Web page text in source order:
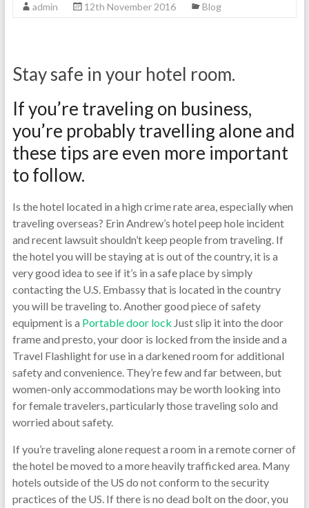
admin 12th November 2016 Blog
Stay safe in your hotel room.
If you’re traveling on business,
you’re probably travelling alone and
these tips are even more important
to follow.
Is the hotel located in a high crime rate area, especially when
traveling overseas? Erin Andrew’s hotel peep hole incident
and recent lawsuit shouldn’t keep people from traveling. If
the hotel you will be staying at is out of the country, it is a
very good idea to see if it’s in a safe place by simply
contacting the U.S. Embassy that is located in the country
you will be traveling to. Another good piece of safety
equipment is a Portable door lock Just slip it into the door
frame and presto, your door is locked from the inside and a
Travel Flashlight for use in a darkened room for additional
safety and convenience. They’re few and far between, but
women-only accommodations may be worth looking into
for female travelers, particularly those traveling solo and
worried about safety.
If you’re traveling alone request a room in a remote corner of
the hotel be moved to a more heavily trafficked area. Many
hotels outside of the US do not conform to the security
practices of the US. If there is no dead bolt on the door, you